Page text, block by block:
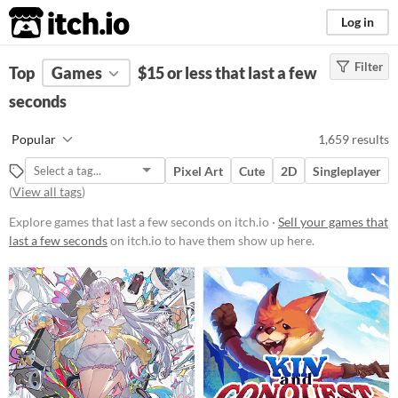
itch.io Log in
FILTER RESULTS Clear)
Platform
Phone browser
Play in browser
Windows
macOS
Linux
Android
iOS
Price
Free
On Sale
Paid
$5 or less
$15 or less
Filter
Top Games
$15 or less that last a few
seconds
Popular 1,659 results
Pixel Art Cute 2D
Singleplayer
(View all tags)
Explore games that last a few seconds on itch.io · Sell your games that
last a few secondson itch.io to have them show up here.